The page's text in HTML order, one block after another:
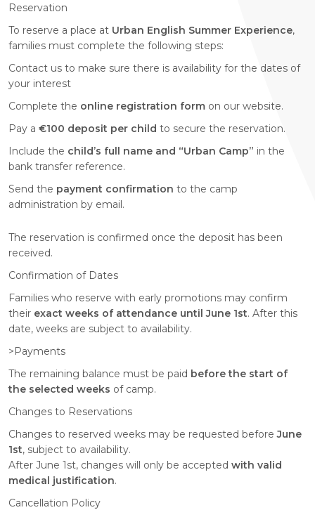
Reservation
To reserve a place at Urban English Summer Experience,
families must complete the following steps:
Contact us to make sure there is availability for the dates of
your interest
Complete the online registration form on our website.
Pay a €100 deposit per child to secure the reservation.
Include the child’s full name and “Urban Camp” in the
bank transfer reference.
Send the payment confirmation to the camp
administration by email.
The reservation is confirmed once the deposit has been
received.
Confirmation of Dates
Families who reserve with early promotions may confirm
their exact weeks of attendance until June 1st. After this
date, weeks are subject to availability.
>Payments
The remaining balance must be paid before the start of
the selected weeks of camp.
Changes to Reservations
Changes to reserved weeks may be requested beforeJune
1st, subject to availability.
After June 1st, changes will only be accepted with valid
medical justification.
Cancellation Policy